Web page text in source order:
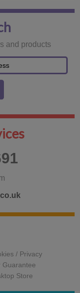
and products
/ Privacy
Guarantee
Store